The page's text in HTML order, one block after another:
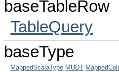
baseTableRow
TableQuery
baseType
MappedScalaType MUDT